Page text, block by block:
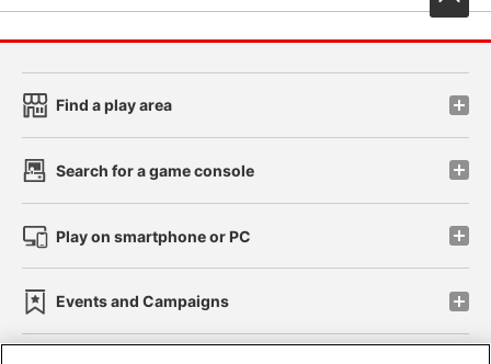
Find a play area
Search for a game console
Play on smartphone or PC
Events and Campaigns